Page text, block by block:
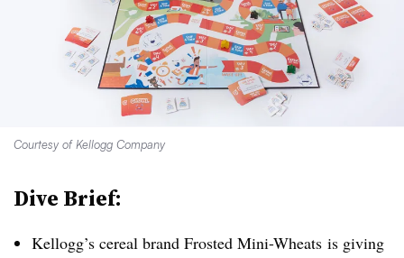
Courtesy of Kellogg Company
Dive Brief:
Kellogg’s cereal brand Frosted Mini-Wheats is giving